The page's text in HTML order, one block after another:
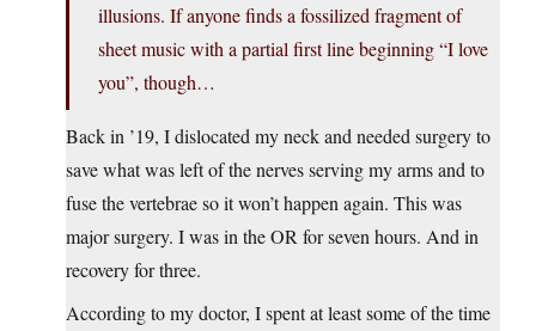
illusions. If anyone finds a fossilized fragment of
sheet music with a partial first line beginning “I love
you”, though…
Back in ’19, I dislocated my neck and needed surgery to
save what was left of the nerves serving my arms and to
fuse the vertebrae so it won’t happen again. This was
major surgery. I was in the OR for seven hours. And in
recovery for three.
According to my doctor, I spent at least some of the time